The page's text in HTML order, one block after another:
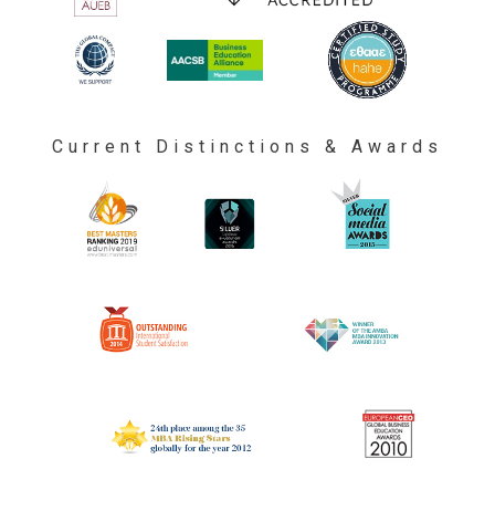
Current Distinctions & Awards